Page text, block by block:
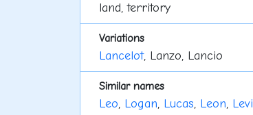
land, territory
Variations
Lancelot, Lanzo, Lancio
Similar names
Leo, Logan, Lucas, Leon, Levi